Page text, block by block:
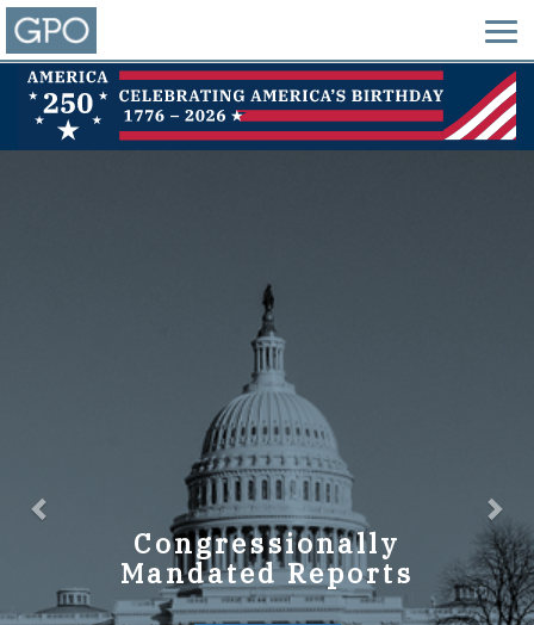
Congressionally
Mandated Reports
GPO Strategic Plan
FY2023-2027